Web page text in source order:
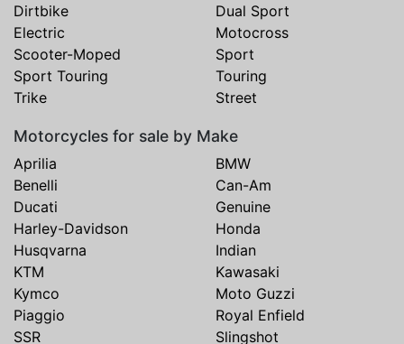
Dirtbike
Dual Sport
Electric
Motocross
Scooter-Moped
Sport
Sport Touring
Touring
Trike
Street
Motorcycles for sale by Make
Aprilia
BMW
Benelli
Can-Am
Ducati
Genuine
Harley-Davidson
Honda
Husqvarna
Indian
KTM
Kawasaki
Kymco
Moto Guzzi
Piaggio
Royal Enfield
SSR
Slingshot